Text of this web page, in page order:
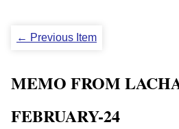
← Previous Item
MEMO FROM
FEBRUARY-24